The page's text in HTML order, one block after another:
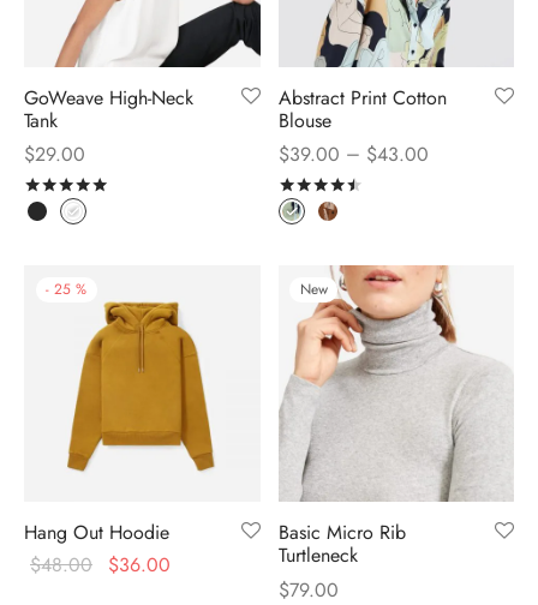
GoWeave High-Neck
Tank
$29.00
Abstract Print Cotton
Blouse
$39.00 – $43.00
- 25 %
Hang Out Hoodie
$48.00 $36.00
New
Basic Micro Rib
Turtleneck
$79.00